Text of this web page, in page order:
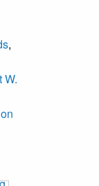
in
,
W.